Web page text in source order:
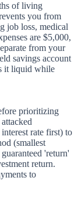
of living
you from
job loss, medical
are $5,000,
from your
savings account
it liquid while
prioritizing
rate first) to
(smallest
'return'
return.
to